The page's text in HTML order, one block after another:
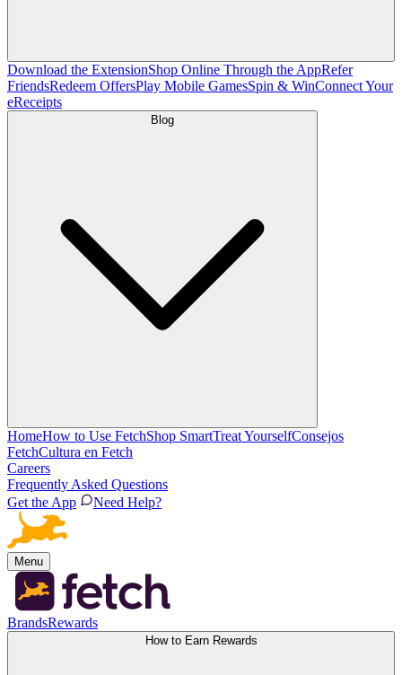
Download the ExtensionShop Online Through the AppRefer
FriendsRedeem OffersPlay Mobile GamesSpin & WinConnect Your
eReceipts
Blog
HomeHow to Use FetchShop SmartTreat YourselfConsejos
FetchCultura en Fetch
Careers
Frequently Asked Questions
Get the App
Need Help?
Menu
BrandsRewards
How to Earn Rewards